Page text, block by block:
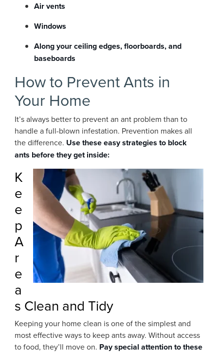
Air vents
Windows
Along your ceiling edges, floorboards, and
baseboards
How to Prevent Ants in
Your Home
It’s always better to prevent an ant problem than to
handle a full-blown infestation. Prevention makes all
the difference. Use these easy strategies to block
ants before they get inside:
K
e
e
p
A
r
e
a
s Clean and Tidy
Keeping your home clean is one of the simplest and
most effective ways to keep ants away. Without access
to food, they’ll move on. Pay special attention to these